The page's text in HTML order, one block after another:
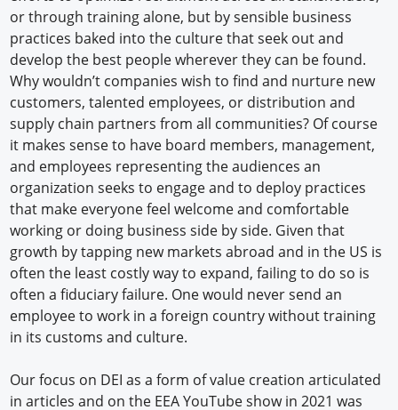
or through training alone, but by sensible business
practices baked into the culture that seek out and
develop the best people wherever they can be found.
Why wouldn’t companies wish to find and nurture new
customers, talented employees, or distribution and
supply chain partners from all communities? Of course
it makes sense to have board members, management,
and employees representing the audiences an
organization seeks to engage and to deploy practices
that make everyone feel welcome and comfortable
working or doing business side by side. Given that
growth by tapping new markets abroad and in the US is
often the least costly way to expand, failing to do so is
often a fiduciary failure. One would never send an
employee to work in a foreign country without training
in its customs and culture.
Our focus on DEI as a form of value creation articulated
in articles and on the EEA YouTube show in 2021 was